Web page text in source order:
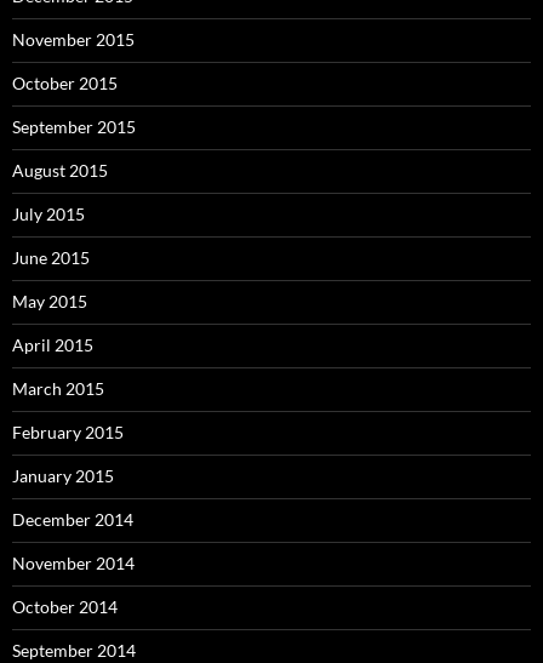
November 2015
October 2015
September 2015
August 2015
July 2015
June 2015
May 2015
April 2015
March 2015
February 2015
January 2015
December 2014
November 2014
October 2014
September 2014